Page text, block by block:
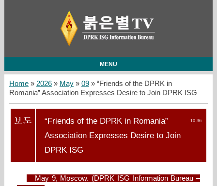
MENU
Home» 2026 » May » 09» “Friends of the DPRK in
Romania” Association Expresses Desire to Join DPRK ISG
10:36
“Friends of the DPRK in Romania”
Association Expresses Desire to Join
DPRK ISG
May 9, Moscow. (DPRK ISG Information Bureau –